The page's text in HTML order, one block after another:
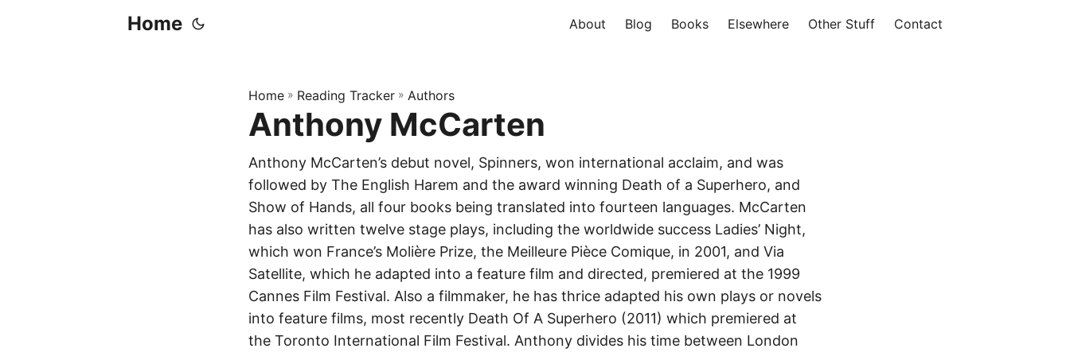
Home About Blog Books Elsewhere Other Stuff Contact
Home » Reading Tracker » Authors
Anthony McCarten
Anthony McCarten’s debut novel, Spinners, won international acclaim, and was
followed by The English Harem and the award winning Death of a Superhero, and
Show of Hands, all four books being translated into fourteen languages. McCarten
has also written twelve stage plays, including the worldwide success Ladies’ Night,
which won France’s Molière Prize, the Meilleure Pièce Comique, in 2001, and Via
Satellite, which he adapted into a feature film and directed, premiered at the 1999
Cannes Film Festival. Also a filmmaker, he has thrice adapted his own plays or novels
into feature films, most recently Death Of A Superhero (2011) which premiered at
the Toronto International Film Festival. Anthony divides his time between London